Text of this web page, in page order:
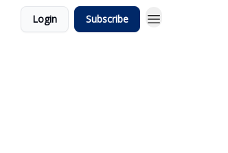
Login Subscribe